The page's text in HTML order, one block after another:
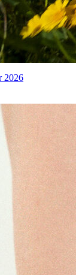
2026